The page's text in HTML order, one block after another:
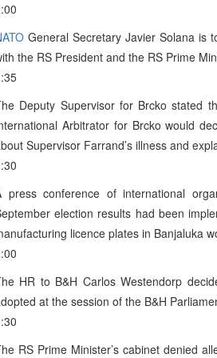
General Secretary Javier Solana is
the RS President and the RS Prime
Deputy Supervisor for Brcko stated
Arbitrator for Brcko would
Supervisor Farrand’s illness and
press conference of international
election results had been
licence plates in Banjaluka
HR to B&H Carlos Westendorp
at the session of the B&H
RS Prime Minister’s cabinet denied